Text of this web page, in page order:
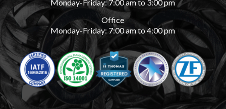
Monday-Friday: 7:00 am to 3:00 pm
Office
Monday-Friday: 7:00 am to 4:00 pm